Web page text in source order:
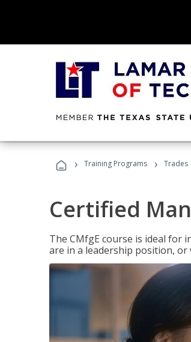
› Training Programs › Trades
Certified
The CMfgE course is ideal for
are in a leadership position,